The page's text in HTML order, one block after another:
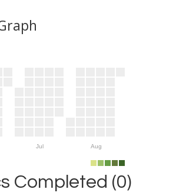
Jul Aug
Completed (0)